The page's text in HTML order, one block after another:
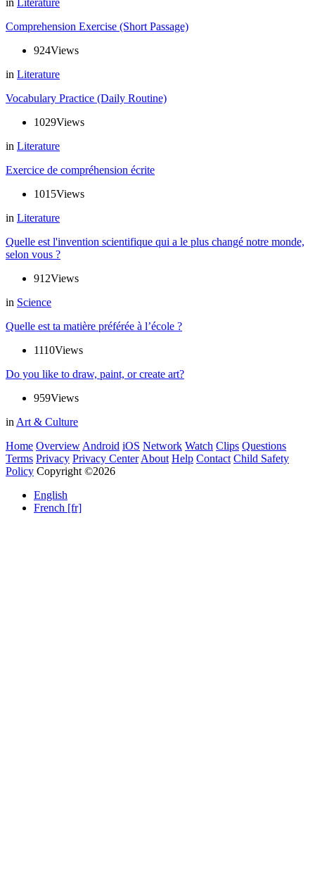
in
Literature
Comprehension Exercise (Short Passage)
924Views
in Literature
Vocabulary Practice (Daily Routine)
1029Views
in Literature
Exercice de compréhension écrite
1015Views
in Literature
Quelle est l'invention scientifique qui a le plus changé notre monde,
selon vous ?
912Views
in Science
Quelle est ta matière préférée à l’école ?
1110Views
Do you like to draw, paint, or create art?
959Views
in Art & Culture
Home Overview Android iOS Network Watch Clips Questions
Terms Privacy Privacy Center About Help Contact Child Safety
Policy Copyright ©2026
English
French [fr]